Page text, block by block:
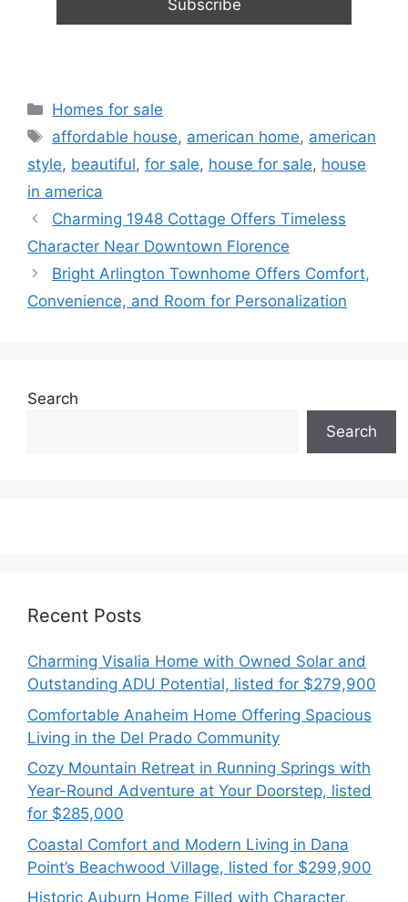
Categories
Homes for sale
Tags
affordable house, american home, american
style, beautiful, for sale, house for sale, house
in america
Charming 1948 Cottage Offers Timeless
Character Near Downtown Florence
Bright Arlington Townhome Offers Comfort,
Convenience, and Room for Personalization
Search
Search
Recent Posts
Charming Visalia Home with Owned Solar and
Outstanding ADU Potential, listed for $279,900
Comfortable Anaheim Home Offering Spacious
Living in the Del Prado Community
Cozy Mountain Retreat in Running Springs with
Year-Round Adventure at Your Doorstep, listed
for $285,000
Coastal Comfort and Modern Living in Dana
Point’s Beachwood Village, listed for $299,900
Historic Auburn Home Filled with Character,